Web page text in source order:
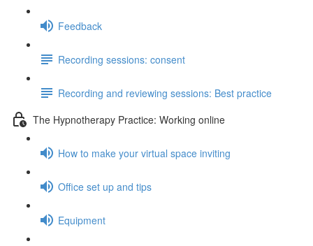
Feedback
Recording sessions: consent
Recording and reviewing sessions: Best practice
The Hypnotherapy Practice: Working online
How to make your virtual space inviting
Office set up and tips
Equipment